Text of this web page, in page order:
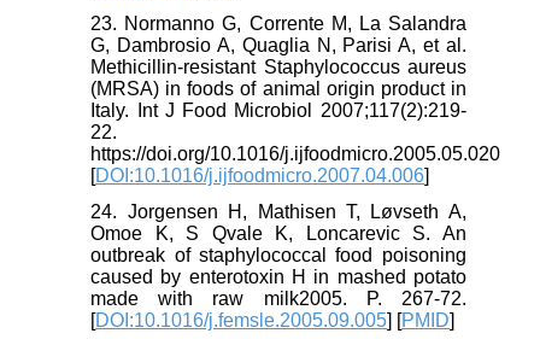
23. Normanno G, Corrente M, La Salandra
G, Dambrosio A, Quaglia N, Parisi A, et al.
Methicillin-resistant Staphylococcus aureus
(MRSA) in foods of animal origin product in
Italy. Int J Food Microbiol 2007;117(2):219-
22.
https://doi.org/10.1016/j.ijfoodmicro.2005.05.020
[DOI:10.1016/j.ijfoodmicro.2007.04.006]
24. Jorgensen H, Mathisen T, Løvseth A,
Omoe K, S Qvale K, Loncarevic S. An
outbreak of staphylococcal food poisoning
caused by enterotoxin H in mashed potato
made with raw milk2005. P. 267-72.
[DOI:10.1016/j.femsle.2005.09.005] [PMID]